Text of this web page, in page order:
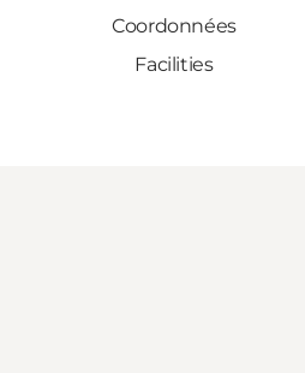
Coordonnées
Facilities